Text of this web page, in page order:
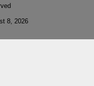
8, 2026